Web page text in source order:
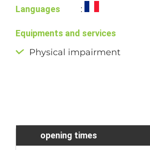
Languages :
Equipments and services
Physical impairment
opening times